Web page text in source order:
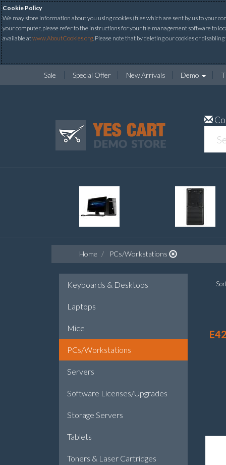
Cookie Policy
We may store information about you using cookies (files which are sent by us to your
your computer, please refer to the instructions for your file management software to
available atwww.AboutCookies.org. Please note that by deleting our cookies or
Sale Special Offer New Arrivals Demo
Home PCs/Workstations
Keyboards & Desktops
Laptops
Mice
PCs/Workstations
Servers
Software Licenses/Upgrades
Storage Servers
Tablets
Toners & Laser Cartridges